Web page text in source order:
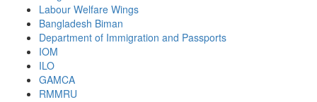
Labour Welfare Wings
Bangladesh Biman
Department of Immigration and Passports
IOM
ILO
GAMCA
RMMRU